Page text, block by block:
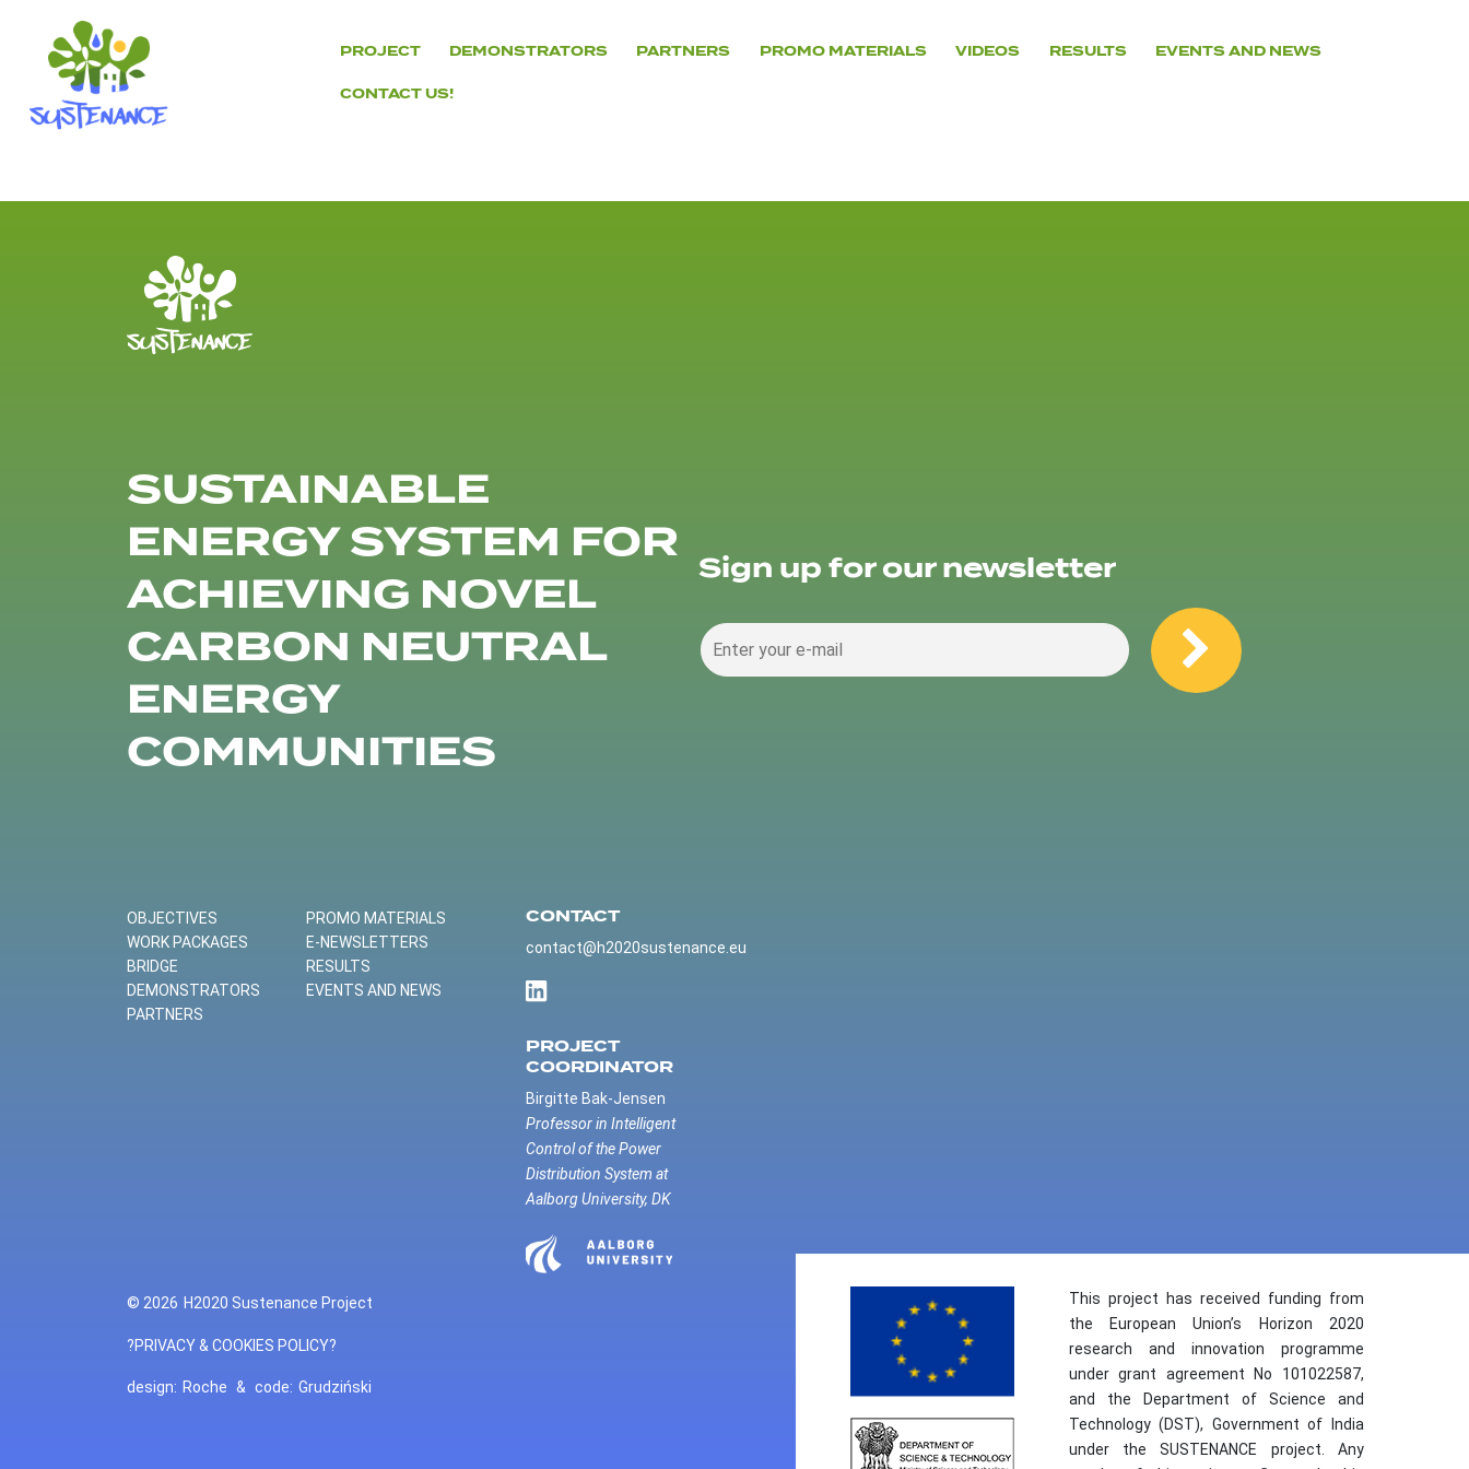
content
PROJECT DEMONSTRATORS PARTNERS PROMO MATERIALS VIDEOS RESULTS EVENTS AND NEWS
CONTACT US!
SUSTAINABLE
ENERGY SYSTEM FOR
ACHIEVING NOVEL
CARBON NEUTRAL
ENERGY
COMMUNITIES
Sign up for our newsletter
OBJECTIVES
WORK PACKAGES
BRIDGE
DEMONSTRATORS
PARTNERS
PROMO MATERIALS
E-NEWSLETTERS
RESULTS
EVENTS AND NEWS
CONTACT
contact@h2020sustenance.eu
PROJECT
COORDINATOR
Birgitte Bak-Jensen
Professor in Intelligent
Control of the Power
Distribution System at
Aalborg University, DK
© 2026 H2020 Sustenance Project
?PRIVACY & COOKIES POLICY?
design: Roche & code: Grudziński
This project has received funding from
the European Union’s Horizon 2020
research and innovation programme
under grant agreement No 101022587,
and the Department of Science and
Technology (DST), Government of India
under the SUSTENANCE project. Any